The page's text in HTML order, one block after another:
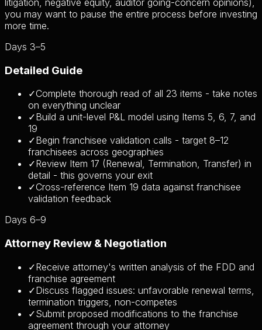
you may want to pause the entire process before investing
more time.
Days 3–5
Detailed Guide
✓Complete thorough read of all 23 items - take notes
on everything unclear
✓Build a unit-level P&L model using Items 5, 6, 7, and
19
✓Begin franchisee validation calls - target 8–12
franchisees across geographies
✓Review Item 17 (Renewal, Termination, Transfer) in
detail - this governs your exit
✓Cross-reference Item 19 data against franchisee
validation feedback
Days 6–9
Attorney Review & Negotiation
✓Receive attorney's written analysis of the FDD and
franchise agreement
✓Discuss flagged issues: unfavorable renewal terms,
termination triggers, non-competes
✓Submit proposed modifications to the franchise
agreement through your attorney